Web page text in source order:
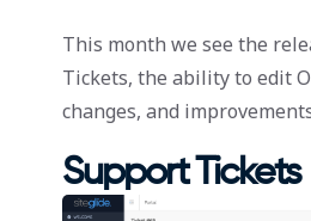
This month we see the
Tickets, the ability to edit
changes, and
Support Tickets